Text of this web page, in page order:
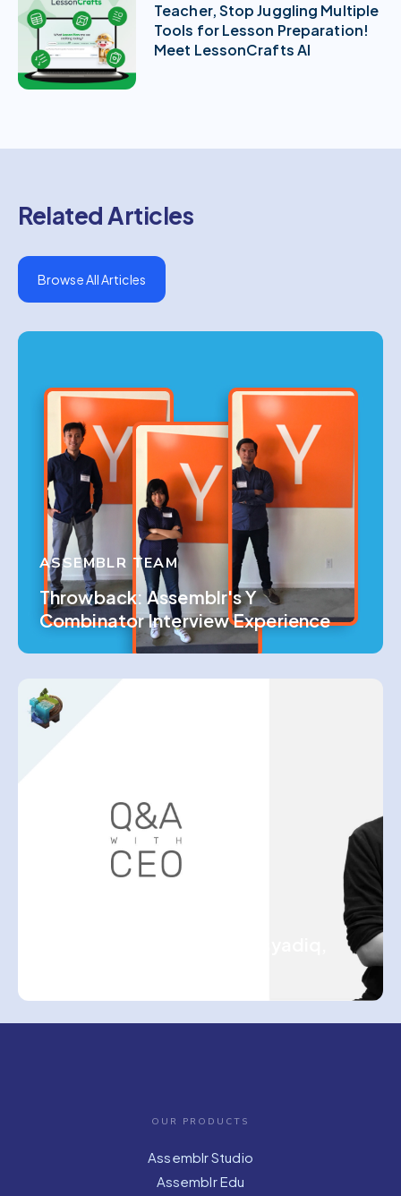
Teacher, Stop Juggling Multiple
Tools for Lesson Preparation!
Meet LessonCrafts AI
Related Articles
Browse All Articles
ASSEMBLR TEAM
Throwback: Assemblr's Y
Combinator Interview Experience
OUR PRODUCTS
Assemblr Studio
Assemblr Edu